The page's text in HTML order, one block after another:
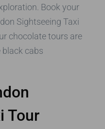
Book your
Sightseeing Taxi
chocolate tours are
black cabs
Tour